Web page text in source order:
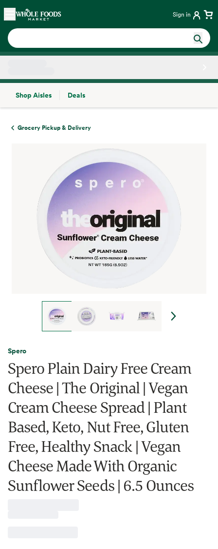
Skip main navigation
Home Sign in
Shop Aisles
Deals
Grocery Pickup & Delivery
Spero
Spero Plain Dairy Free Cream
Cheese | The Original | Vegan
Cream Cheese Spread | Plant
Based, Keto, Nut Free, Gluten
Free, Healthy Snack | Vegan
Cheese Made With Organic
Sunflower Seeds | 6.5 Ounces